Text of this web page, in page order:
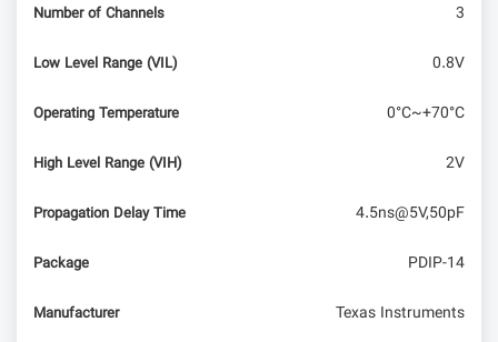
Number of Channels 3
Low Level Range (VIL) 0.8V
Operating Temperature 0°C~+70°C
High Level Range (VIH) 2V
Propagation Delay Time 4.5ns@5V,50pF
Package PDIP-14
Manufacturer Texas Instruments